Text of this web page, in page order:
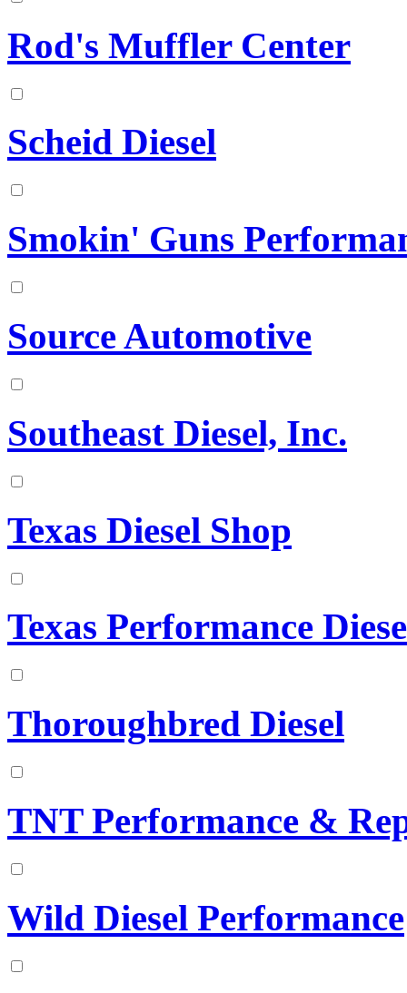
Rod's Muffler Center
Scheid Diesel
Smokin' Guns
Source Automotive
Southeast Diesel, Inc.
Texas Diesel Shop
Texas Performance
Thoroughbred Diesel
TNT Performance &
Wild Diesel Performance